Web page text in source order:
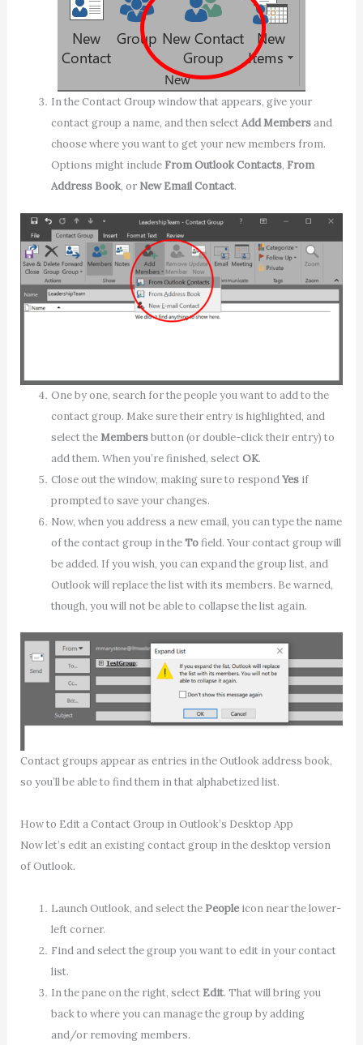
In the Contact Group window that appears, give your
contact group a name, and then selectAdd Membersand
choose where you want to get your new members from.
Options might include From Outlook Contacts, From
Address Book, or New Email Contact.
One by one, search for the people you want to add to the
contact group. Make sure their entry is highlighted, and
select theMembersbutton (or double-click their entry) to
add them. When you’re finished, selectOK.
Close out the window, making sure to respondYes if
prompted to save your changes.
Now, when you address a new email, you can type the name
of the contact group in theTofield. Your contact group will
be added. If you wish, you can expand the group list, and
Outlook will replace the list with its members. Be warned,
though, you will not be able to collapse the list again.
Contact groups appear as entries in the Outlook address book,
so you’ll be able to find them in that alphabetized list.
How to Edit a Contact Group in Outlook’s Desktop App
Now let’s edit an existing contact group in the desktop version
of Outlook.
Launch Outlook, and select the Peopleicon near the lower-
left corner.
Find and select the group you want to edit in your contact
list.
In the pane on the right, select Edit. That will bring you
back to where you can manage the group by adding
and/or removing members.